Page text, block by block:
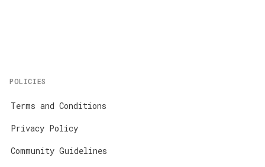
POLICIES
Terms and Conditions
Privacy Policy
Community Guidelines